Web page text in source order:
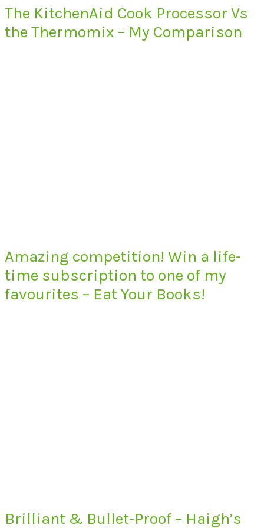
The KitchenAid Cook Processor Vs
the Thermomix – My Comparison
Amazing competition! Win a life-
time subscription to one of my
favourites – Eat Your Books!
Brilliant & Bullet-Proof – Haigh’s